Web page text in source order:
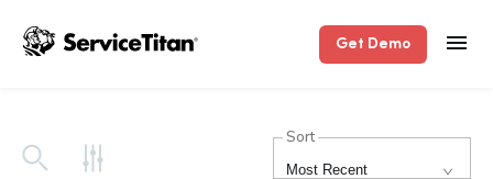
Get Demo
Sort
Most Recent